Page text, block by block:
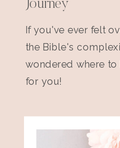
Journey
If you've ever felt
the Bible's
wondered where to
for you!